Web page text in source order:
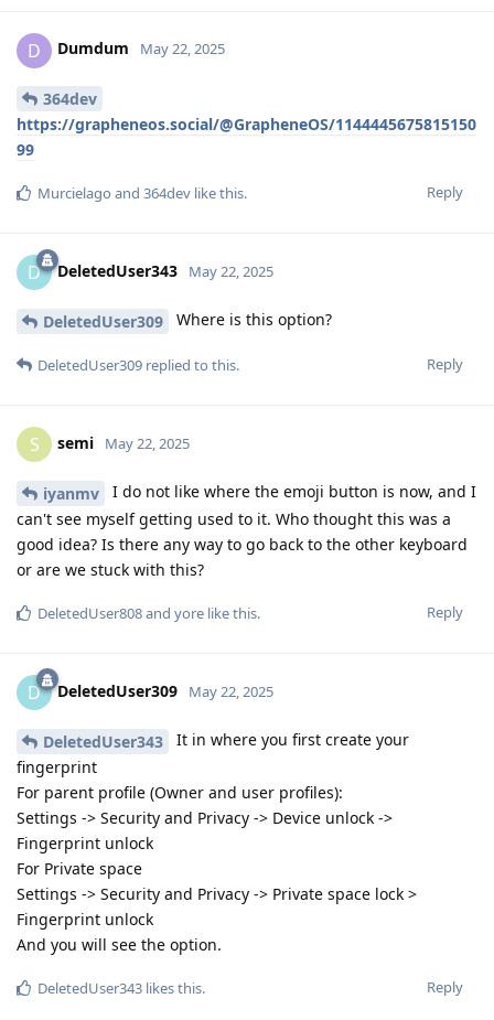
D Dumdum May 22, 2025
364dev
https://grapheneos.social/@GrapheneOS/1144445675815150
99
Reply
Murcielago and 364dev like this.
D DeletedUser343 May 22, 2025
DeletedUser309 Where is this option?
Reply
DeletedUser309 replied to this.
S semi May 22, 2025
iyanmv
I do not like where the emoji button is now, and I
can't see myself getting used to it. Who thought this was a
good idea? Is there any way to go back to the other keyboard
or are we stuck with this?
Reply
DeletedUser808and yore like this.
D DeletedUser309 May 22, 2025
DeletedUser343
It in where you first create your
fingerprint
For parent profile (Owner and user profiles):
Settings -> Security and Privacy -> Device unlock ->
Fingerprint unlock
For Private space
Settings -> Security and Privacy -> Private space lock >
Fingerprint unlock
And you will see the option.
Reply
DeletedUser343 likes this.